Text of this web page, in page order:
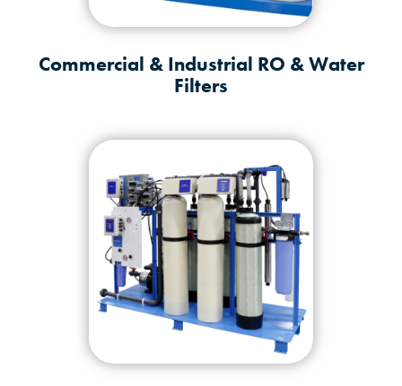
Commercial & Industrial RO & Water
Filters